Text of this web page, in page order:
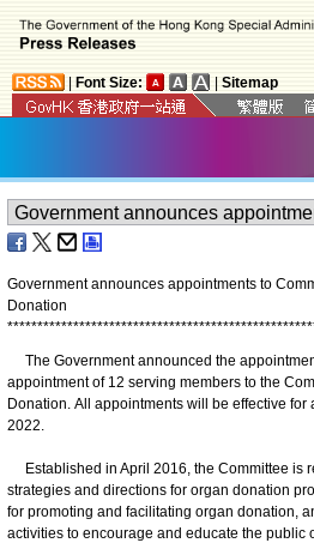
Font Size: Sitemap
Government announces appointments to
Donation
***************************************************
The Government announced the
appointment of 12 serving members to the
Donation. All appointments will be effective for
2022.
Established in April 2016, the Committee is
strategies and directions for organ donation
for promoting and facilitating organ donation,
activities to encourage and educate the public